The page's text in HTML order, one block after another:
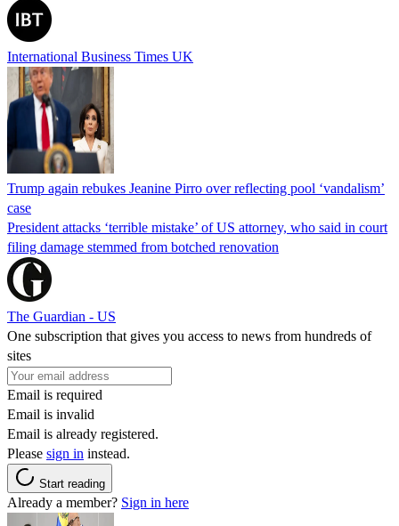
International Business Times UK
Trump again rebukes Jeanine Pirro over reflecting pool ‘vandalism’
case
President attacks ‘terrible mistake’ of US attorney, who said in court
filing damage stemmed from botched renovation
The Guardian - US
One subscription that gives you access to news from hundreds of
sites
Email is required
Email is invalid
Email is already registered.
Please sign in instead.
Start reading
Already a member? Sign in here